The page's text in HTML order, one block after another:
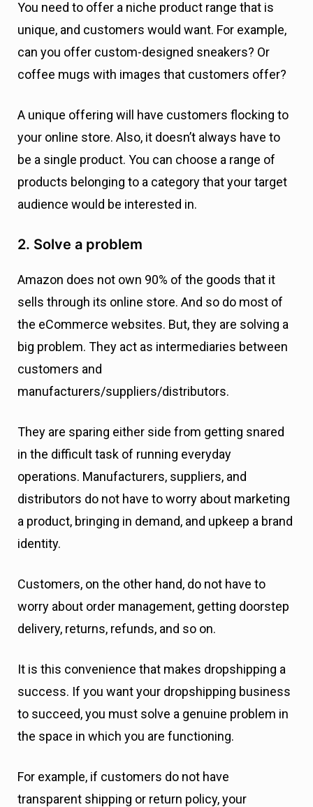
You need to offer a niche product range that is
unique, and customers would want. For example,
can you offer custom-designed sneakers? Or
coffee mugs with images that customers offer?
A unique offering will have customers flocking to
your online store. Also, it doesn’t always have to
be a single product. You can choose a range of
products belonging to a category that your target
audience would be interested in.
2. Solve a problem
Amazon does not own 90% of the goods that it
sells through its online store. And so do most of
the eCommerce websites. But, they are solving a
big problem. They act as intermediaries between
customers and
manufacturers/suppliers/distributors.
They are sparing either side from getting snared
in the difficult task of running everyday
operations. Manufacturers, suppliers, and
distributors do not have to worry about marketing
a product, bringing in demand, and upkeep a brand
identity.
Customers, on the other hand, do not have to
worry about order management, getting doorstep
delivery, returns, refunds, and so on.
It is this convenience that makes dropshipping a
success. If you want your dropshipping business
to succeed, you must solve a genuine problem in
the space in which you are functioning.
For example, if customers do not have
transparent shipping or return policy, your